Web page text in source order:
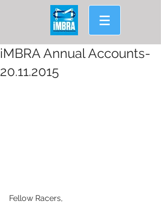
iMBRA Annual Accounts-
20.11.2015
Fellow Racers,